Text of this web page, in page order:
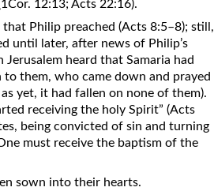
12:13; Acts 22:16).
Philip preached (Acts 8:5–8); still,
until later, after news of Philip’s
heard that Samaria had
them, who came down and prayed
yet, it had fallen on none of them).
receiving the holy Spirit” (Acts
being convicted of sin and turning
must receive the baptism of the
sown into their hearts.